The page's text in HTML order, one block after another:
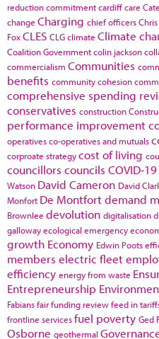
reduction commitmentcardiffcare
change Charging chief officers
FoxCLES CLGclimate Climate
Coalition Governmentcolin jackson
commercialism Communities
benefits community cohesion
comprehensive spending
conservatives construction
performance improvement
operativesco-operatives and mutuals
corproate strategycost of living
councillors councils COVID-19
Watson David Cameron David
Monfort De Montfortdemand
Brownlee devolution digitalisation
gallowayecological emergency
growth Economy Edwin Poots
members electric fleet
efficiency energy from waste
Entrepreneurship
Fabiansfair funding reviewfeed in
frontline servicesfuel poverty Ged
Osborne geothermal